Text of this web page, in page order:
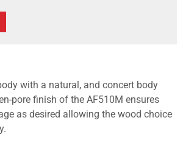
with a natural, and concert body
pore finish of the AF510M ensures
as desired allowing the wood choice